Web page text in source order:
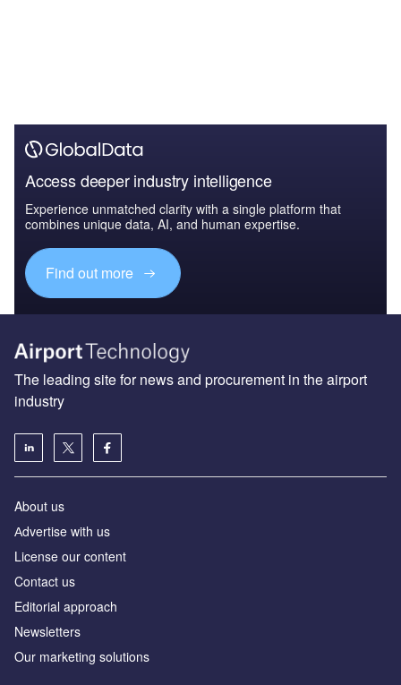
Access deeper industry intelligence
Experience unmatched clarity with a single platform that
combines unique data, AI, and human expertise.
Find out more
The leading site for news and procurement in the airport
industry
About us
Аdvertise with us
License our content
Contact us
Editorial approach
Newsletters
Our marketing solutions